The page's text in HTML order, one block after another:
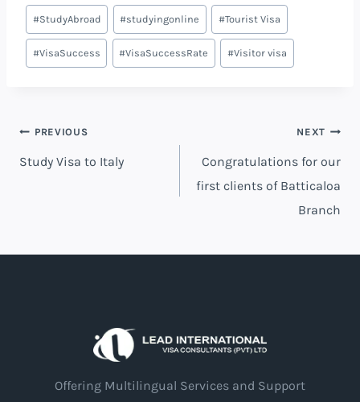
#StudyAbroad #studyingonline #Tourist Visa
#VisaSuccess #VisaSuccessRate #Visitor visa
Post
PREVIOUS
Study Visa to Italy
NEXT
Congratulations for our
first clients of Batticaloa
Branch
Offering Multilingual Services and Support